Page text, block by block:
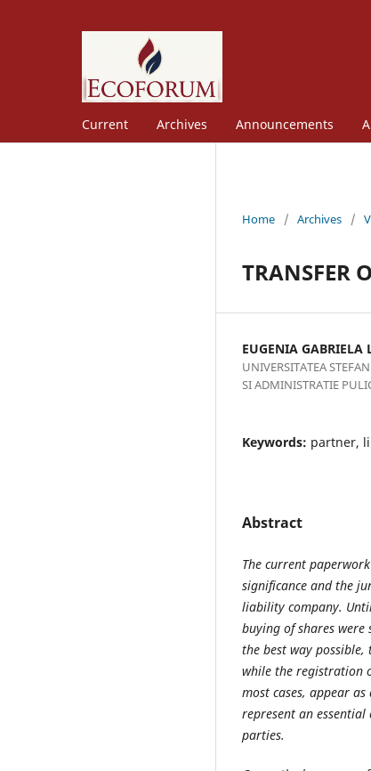
Current Archives Announcements
Home / Archives /
TRANSFER
EUGENIA GABRIELA
UNIVERSITATEA
SI ADMINISTRATIE
Keywords: partner,
Abstract
The current
significance and the
liability company.
buying of shares
the best way
while the registration
most cases, appear
represent an
parties.